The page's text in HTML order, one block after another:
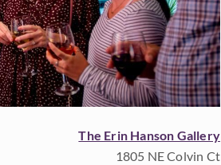
The Erin Hanson Gallery
1805 NE Colvin Ct